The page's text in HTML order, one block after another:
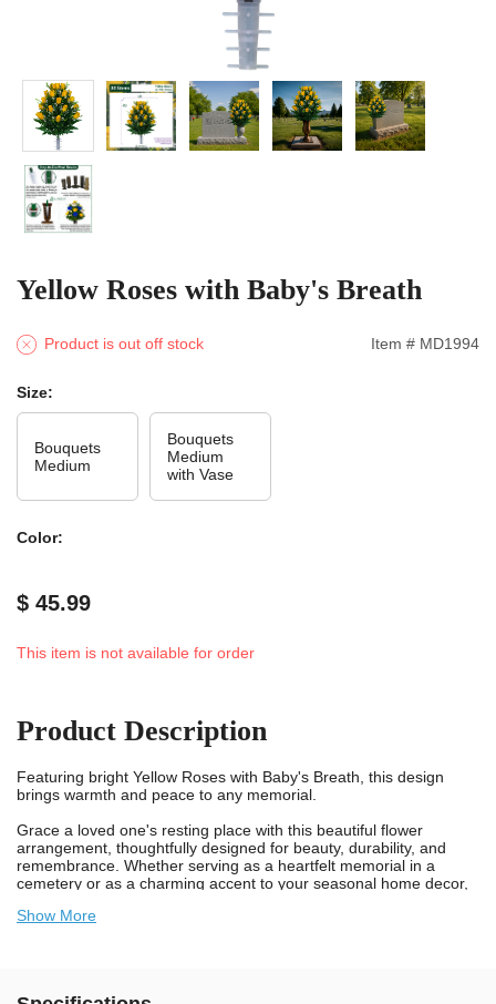
Yellow Roses with Baby's Breath
Product is out off stock Item # MD1994
Size:
Bouquets
Medium
Bouquets
Medium
with Vase
Color:
$ 45.99
This item is not available for order
Product Description
Featuring bright Yellow Roses with Baby's Breath, this design
brings warmth and peace to any memorial.
Grace a loved one's resting place with this beautiful flower
arrangement, thoughtfully designed for beauty, durability, and
remembrance. Whether serving as a heartfelt memorial in a
cemetery or as a charming accent to your seasonal home decor,
showcasing a timeless display of color and care.
Show More